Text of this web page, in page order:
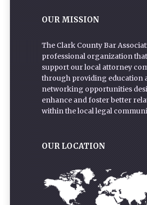
OUR MISSION
The Clark County Bar
professional organization
support our local attorney
through providing education
networking opportunities
enhance and foster better
within the local legal
OUR LOCATION